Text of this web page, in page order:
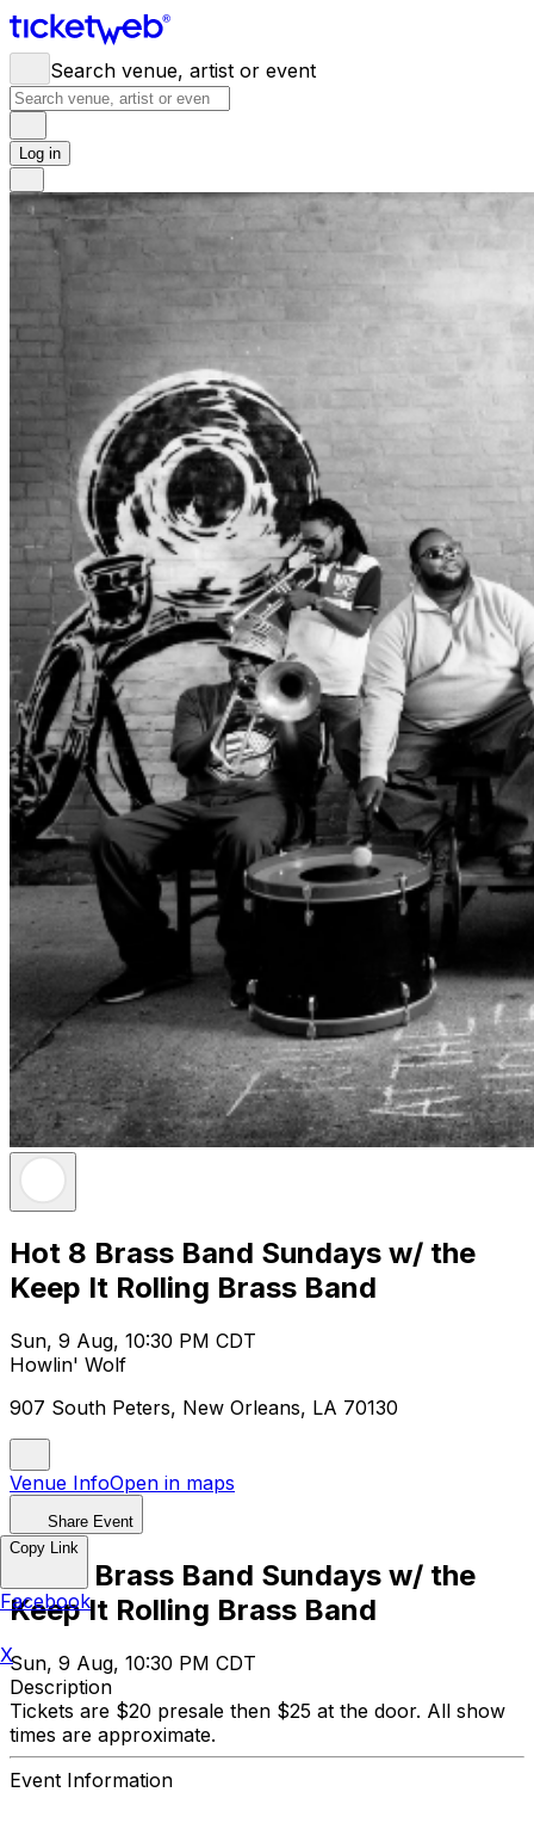
Search venue, artist or event
Log in
Hot 8 Brass Band Sundays w/ the
Keep It Rolling Brass Band
Sun, 9 Aug, 10:30 PM CDT
Howlin' Wolf
907 South Peters, New Orleans, LA 70130
Venue InfoOpen in maps
Share Event
Hot 8 Brass Band Sundays w/ the
Keep It Rolling Brass Band
Sun, 9 Aug, 10:30 PM CDT
Description
Tickets are $20 presale then $25 at the door. All show
times are approximate.
Event Information
Copy Link
Facebook
X